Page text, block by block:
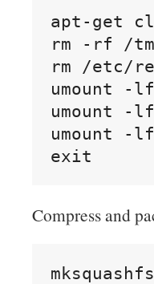
apt-get
rm -rf /
rm /etc/
umount -
umount -
umount -
exit
Compress and